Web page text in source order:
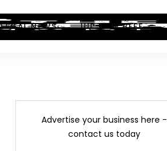
LEGAL NEWS HIP-HOP BEEF
Advertise your business here -
contact us today